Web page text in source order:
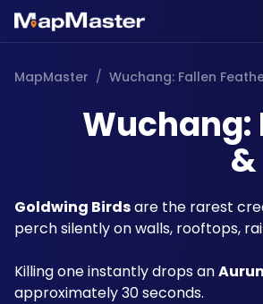
MapMaster / Wuchang: Fallen
Wuchang:
Goldwing Birds are the rarest
perch silently on walls, rooftops,
Killing one instantly drops an
approximately 30 seconds.